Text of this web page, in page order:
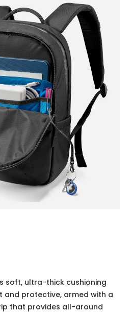
soft, ultra-thick cushioning
and protective, armed with a
that provides all-around